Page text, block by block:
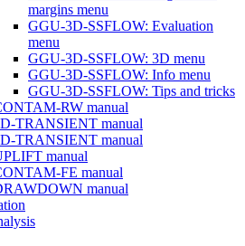
margins menu
GGU-3D-SSFLOW: Evaluation
menu
GGU-3D-SSFLOW: 3D menu
GGU-3D-SSFLOW: Info menu
GGU-3D-SSFLOW: Tips and tricks
RW manual
TRANSIENT manual
TRANSIENT manual
manual
FE manual
manual